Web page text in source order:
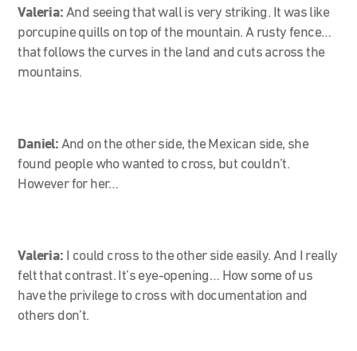
Valeria:And seeing that wall is very striking. It was like
porcupine quills on top of the mountain. A rusty fence…
that follows the curves in the land and cuts across the
mountains.
Daniel: And on the other side, the Mexican side, she
found people who wanted to cross, but couldn’t.
However for her…
Valeria: I could cross to the other side easily. And I really
felt that contrast. It’s eye-opening… How some of us
have the privilege to cross with documentation and
others don’t.